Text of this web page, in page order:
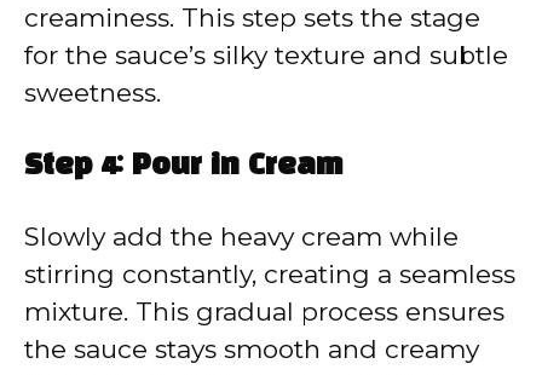
creaminess. This step sets the stage
for the sauce’s silky texture and subtle
sweetness.
Step 4: Pour in Cream
Slowly add the heavy cream while
stirring constantly, creating a seamless
mixture. This gradual process ensures
the sauce stays smooth and creamy